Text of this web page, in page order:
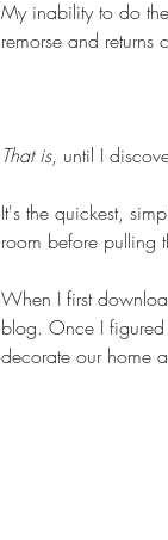
My inability to do
remorse and returns
That is, until I
It's the quickest,
room before pulling
When I first
blog. Once I
decorate our home